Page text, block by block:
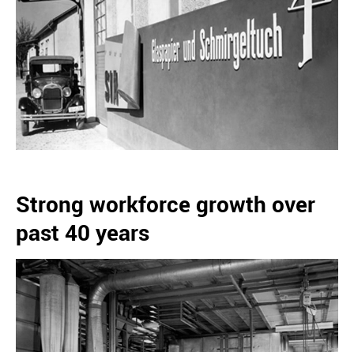
Strong workforce growth over
past 40 years